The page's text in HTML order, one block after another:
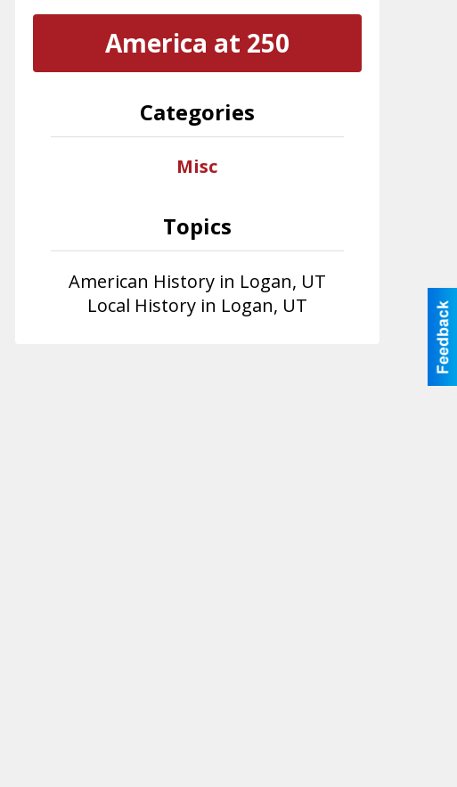
America at 250
Categories
Misc
Topics
American History in Logan, UT
Local History in Logan, UT